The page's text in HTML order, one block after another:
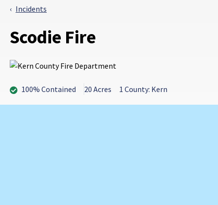
Incidents
Scodie Fire
100% Contained 20 Acres 1 County: Kern